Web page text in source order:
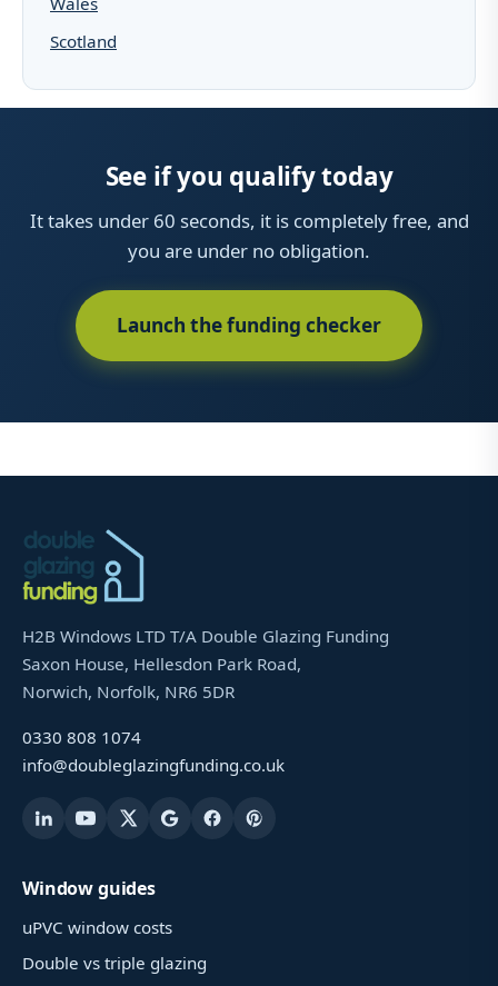
Scotland
See if you qualify today
It takes under 60 seconds, it is completely free, and
you are under no obligation.
Launch the funding checker
H2B Windows LTD T/A Double Glazing Funding
Saxon House, Hellesdon Park Road,
Norwich, Norfolk, NR6 5DR
0330 808 1074
info@doubleglazingfunding.co.uk
Window guides
uPVC window costs
Double vs triple glazing